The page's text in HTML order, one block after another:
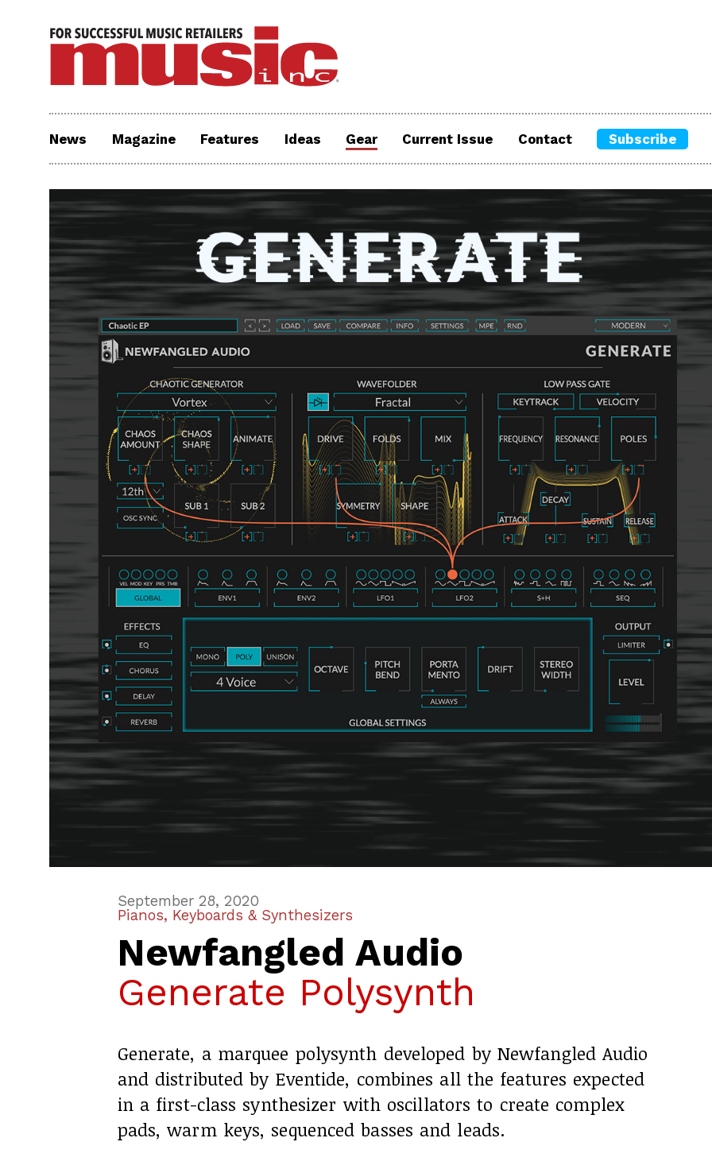
News Magazine Features Ideas Gear Current Issue Contact Subscribe
September 28, 2020
Pianos, Keyboards & Synthesizers
Newfangled Audio
Generate Polysynth
Generate, a marquee polysynth developed by Newfangled Audio
and distributed by Eventide, combines all the features expected
in a first-class synthesizer with oscillators to create complex
pads, warm keys, sequenced basses and leads.